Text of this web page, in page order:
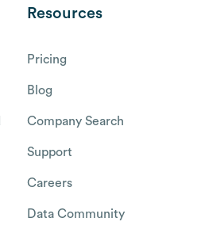
Resources
Pricing
Blog
Company Search
Support
Careers
Data Community